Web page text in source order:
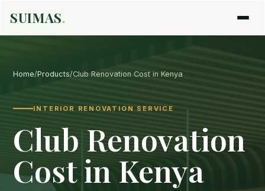
SUIMAS.
Home/Products/Club Renovation Cost in Kenya
INTERIOR RENOVATION SERVICE
Club Renovation
Cost in Kenya